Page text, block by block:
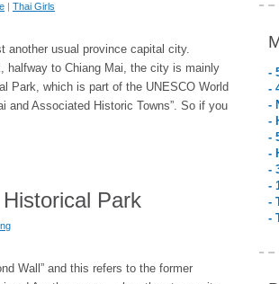
| Thai Girls
another usual province capital city.
halfway to Chiang Mai, the city is mainly
Park, which is part of the UNESCO World
and Associated Historic Towns”. So if you
Park
Wall” and this refers to the former
-
-
-
-
-
-
-
-
-
-